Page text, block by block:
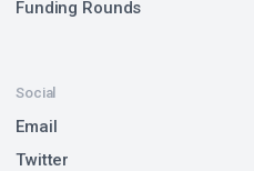
Funding Rounds
Social
Email
Twitter